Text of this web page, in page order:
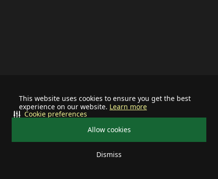
This website uses cookies to ensure you get the best
experience on our website. Learn more
Allow cookies
Dismiss
Cookie preferences